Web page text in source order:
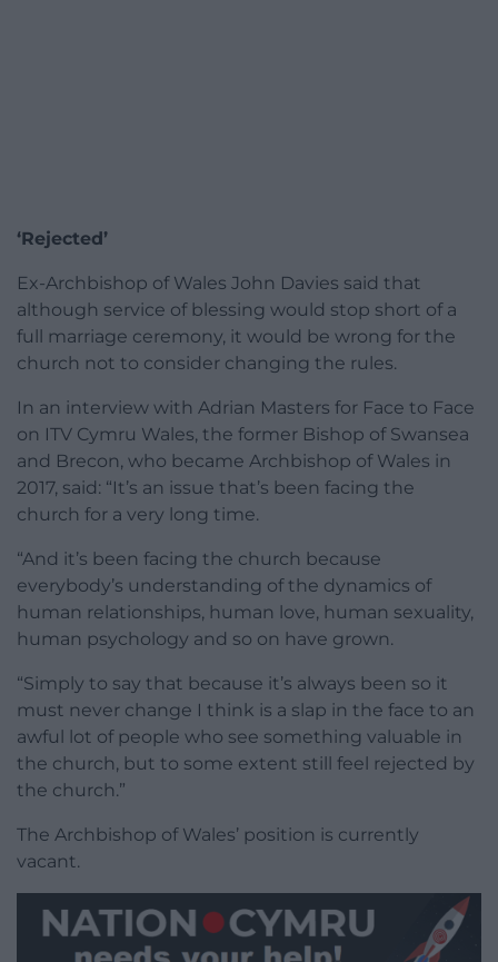
‘Rejected’
Ex-Archbishop of Wales John Davies said that
although service of blessing would stop short of a
full marriage ceremony, it would be wrong for the
church not to consider changing the rules.
In an interview with Adrian Masters for Face to Face
on ITV Cymru Wales, the former Bishop of Swansea
and Brecon, who became Archbishop of Wales in
2017, said: “It’s an issue that’s been facing the
church for a very long time.
“And it’s been facing the church because
everybody’s understanding of the dynamics of
human relationships, human love, human sexuality,
human psychology and so on have grown.
“Simply to say that because it’s always been so it
must never change I think is a slap in the face to an
awful lot of people who see something valuable in
the church, but to some extent still feel rejected by
the church.”
The Archbishop of Wales’ position is currently
vacant.